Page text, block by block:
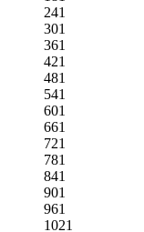
241
301
361
421
481
541
601
661
721
781
841
901
961
1021